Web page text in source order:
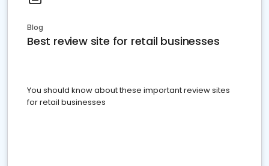
Blog
Best review site for retail businesses
You should know about these important review sites
for retail businesses